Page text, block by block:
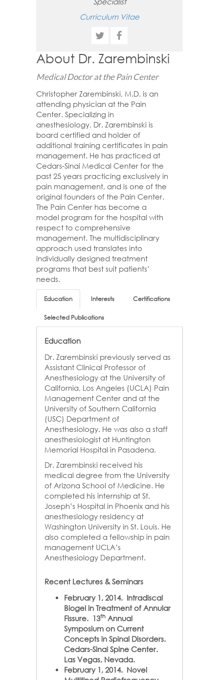
Curriculum Vitae
About Dr. Zarembinski
Medical Doctor at the Pain Center
Christopher Zarembinski, M.D. is an
attending physician at the Pain
Center. Specializing in
anesthesiology, Dr. Zarembinski is
board certified and holder of
additional training certificates in pain
management. He has practiced at
Cedars-Sinai Medical Center for the
past 25 years practicing exclusively in
pain management, and is one of the
original founders of the Pain Center.
The Pain Center has become a
model program for the hospital with
respect to comprehensive
management. The multidisciplinary
approach used translates into
individually designed treatment
programs that best suit patients’
needs.
Education Interests Certifications
Selected Publications
Education
Dr. Zarembinski previously served as
Assistant Clinical Professor of
Anesthesiology at the University of
California, Los Angeles (UCLA) Pain
Management Center and at the
University of Southern California
(USC) Department of
Anesthesiology. He was also a staff
anesthesiologist at Huntington
Memorial Hospital in Pasadena.
Dr. Zarembinski received his
medical degree from the University
of Arizona School of Medicine. He
completed his internship at St.
Joseph’s Hospital in Phoenix and his
anesthesiology residency at
Washington University in St. Louis. He
also completed a fellowship in pain
management UCLA’s
Anesthesiology Department.
Recent Lectures & Seminars
February 1, 2014. Intradiscal
Biogel in Treatment of Annular
Fissure. 13th Annual
Symposium on Current
Concepts in Spinal Disorders.
Cedars-Sinai Spine Center.
Las Vegas, Nevada.
February 1, 2014. Novel